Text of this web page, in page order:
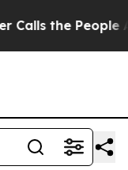
People